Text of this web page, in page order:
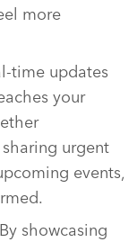
more
time updates
your
urgent
events,
By showcasing